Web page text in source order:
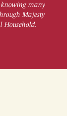
many
Majesty
Household.